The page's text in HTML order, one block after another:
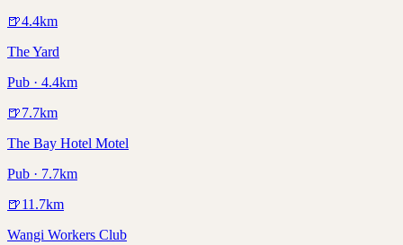
🍺4.4km
The Yard
Pub · 4.4km
🍺7.7km
The Bay Hotel Motel
Pub · 7.7km
🍺11.7km
Wangi Workers Club